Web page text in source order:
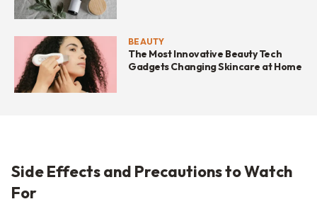
BEAUTY
The Most Innovative Beauty Tech
Gadgets Changing Skincare at Home
Side Effects and Precautions to Watch
For